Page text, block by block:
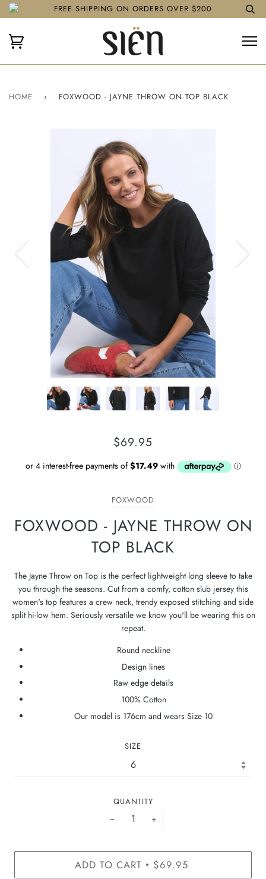
FREE SHIPPING ON ORDERS OVER $200
HOME › FOXWOOD - JAYNE THROW ON TOP BLACK
$69.95
FOXWOOD
FOXWOOD - JAYNE THROW ON
TOP BLACK
The Jayne Throw on Top is the perfect lightweight long sleeve to take
you through the seasons. Cut from a comfy, cotton slub jersey this
women's top features a crew neck, trendy exposed stitching and side
split hi-low hem. Seriously versatile we know you'll be wearing this on
repeat.
Round neckline
Design lines
Raw edge details
100% Cotton
Our model is 176cm and wears Size 10
SIZE
QUANTITY
− +
ADD TO CART • $69.95